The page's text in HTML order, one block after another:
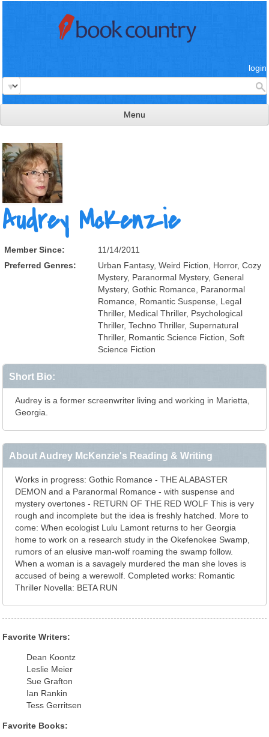
login
Menu
Audrey McKenzie
Member Since:
11/14/2011
Preferred Genres:
Urban Fantasy, Weird Fiction, Horror, Cozy
Mystery, Paranormal Mystery, General
Mystery, Gothic Romance, Paranormal
Romance, Romantic Suspense, Legal
Thriller, Medical Thriller, Psychological
Thriller, Techno Thriller, Supernatural
Thriller, Romantic Science Fiction, Soft
Science Fiction
Short Bio:
Audrey is a former screenwriter living and working in Marietta,
Georgia.
About Audrey McKenzie's Reading & Writing
Works in progress: Gothic Romance - THE ALABASTER
DEMON and a Paranormal Romance - with suspense and
mystery overtones - RETURN OF THE RED WOLF This is very
rough and incomplete but the idea is freshly hatched. More to
come: When ecologist Lulu Lamont returns to her Georgia
home to work on a research study in the Okefenokee Swamp,
rumors of an elusive man-wolf roaming the swamp follow.
When a woman is a savagely murdered the man she loves is
accused of being a werewolf. Completed works: Romantic
Thriller Novella: BETA RUN
Favorite Writers:
Dean Koontz
Leslie Meier
Sue Grafton
Ian Rankin
Tess Gerritsen
Favorite Books: